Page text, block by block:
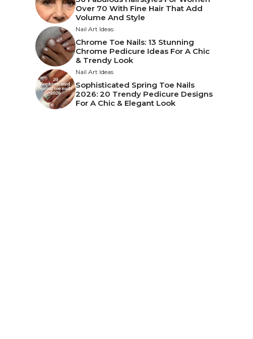
Over 70 With Fine Hair That Add
Volume And Style
Nail Art Ideas
Chrome Toe Nails: 13 Stunning
Chrome Pedicure Ideas For A Chic
& Trendy Look
Nail Art Ideas
Sophisticated Spring Toe Nails
2026: 20 Trendy Pedicure Designs
For A Chic & Elegant Look